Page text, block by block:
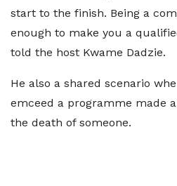
start to the finish. Being a
enough to make you a
told the host Kwame Dadzie.
He also a shared scenario
emceed a programme made
the death of someone.